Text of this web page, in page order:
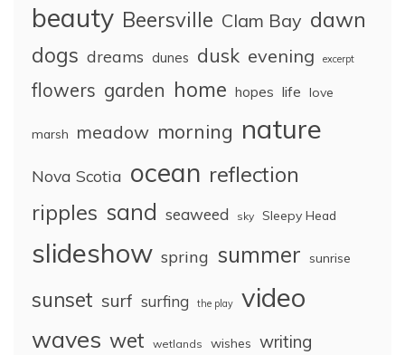
beauty Beersville Clam Bay dawn
dogs dreams dunes dusk evening excerpt
flowers garden home hopes life love
marsh meadow morning nature
Nova Scotia ocean reflection
ripples sand seaweed sky Sleepy Head
slideshow spring summer sunrise
sunset surf surfing the play video
waves wet wetlands wishes writing